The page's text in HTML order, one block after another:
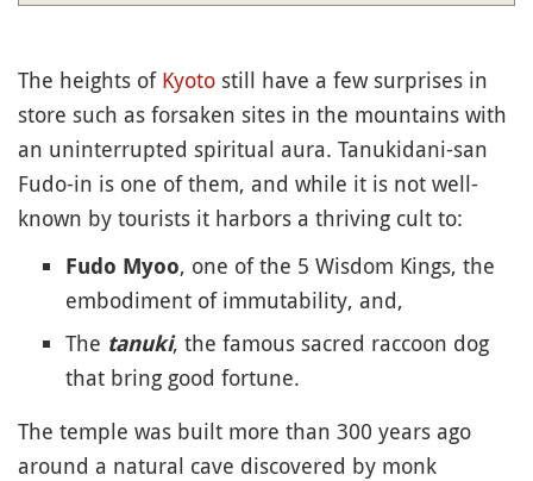
The heights of Kyoto still have a few surprises in
store such as forsaken sites in the mountains with
an uninterrupted spiritual aura. Tanukidani-san
Fudo-in is one of them, and while it is not well-
known by tourists it harbors a thriving cult to:
Fudo Myoo, one of the 5 Wisdom Kings, the
embodiment of immutability, and,
The tanuki, the famous sacred raccoon dog
that bring good fortune.
The temple was built more than 300 years ago
around a natural cave discovered by monk